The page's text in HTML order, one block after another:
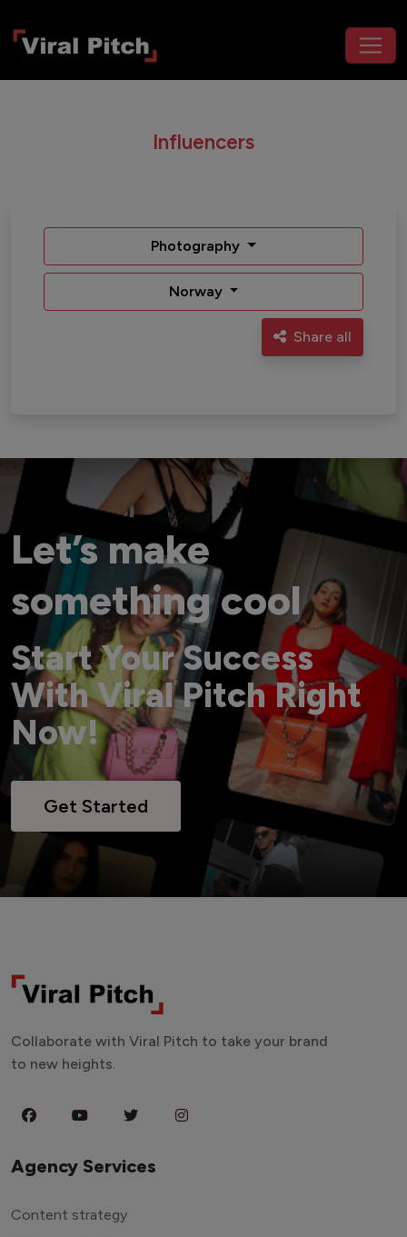
Influencers
Photography
Norway
Share all
Let’s make
something cool
Start Your Success
With Viral Pitch Right
Now!
Get Started
Collaborate with Viral Pitch to take your brand
to new heights.
Agency Services
Content strategy